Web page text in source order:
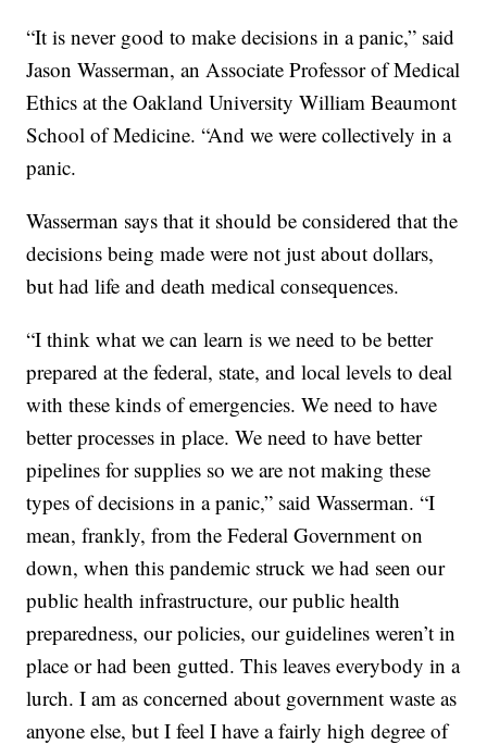
“It is never good to make decisions in a panic,” said
Jason Wasserman, an Associate Professor of Medical
Ethics at the Oakland University William Beaumont
School of Medicine. “And we were collectively in a
panic.
Wasserman says that it should be considered that the
decisions being made were not just about dollars,
but had life and death medical consequences.
“I think what we can learn is we need to be better
prepared at the federal, state, and local levels to deal
with these kinds of emergencies. We need to have
better processes in place. We need to have better
pipelines for supplies so we are not making these
types of decisions in a panic,” said Wasserman. “I
mean, frankly, from the Federal Government on
down, when this pandemic struck we had seen our
public health infrastructure, our public health
preparedness, our policies, our guidelines weren’t in
place or had been gutted. This leaves everybody in a
lurch. I am as concerned about government waste as
anyone else, but I feel I have a fairly high degree of